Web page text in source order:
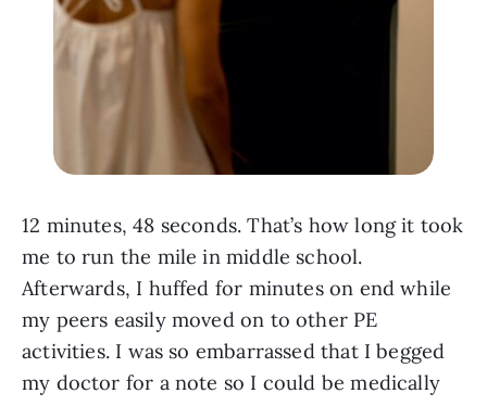
12 minutes, 48 seconds. That’s how long it took
me to run the mile in middle school.
Afterwards, I huffed for minutes on end while
my peers easily moved on to other PE
activities. I was so embarrassed that I begged
my doctor for a note so I could be medically